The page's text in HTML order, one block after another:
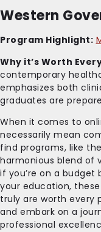
Western
Program Highlight:
Why it’s Worth
contemporary
emphasizes both
graduates are
When it comes to
necessarily mean
find programs, like
harmonious blend of
if you’re on a budget
your education,
truly are worth every
and embark on a
professional